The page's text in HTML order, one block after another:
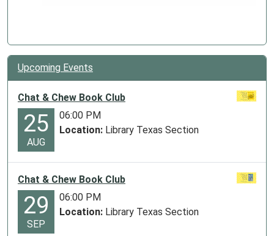
Upcoming Events
Chat & Chew Book Club
25
AUG
06:00 PM
Location: Library Texas Section
Chat & Chew Book Club
29
SEP
06:00 PM
Location: Library Texas Section